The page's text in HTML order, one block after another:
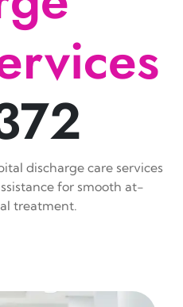
discharge care services
for smooth at-
treatment.